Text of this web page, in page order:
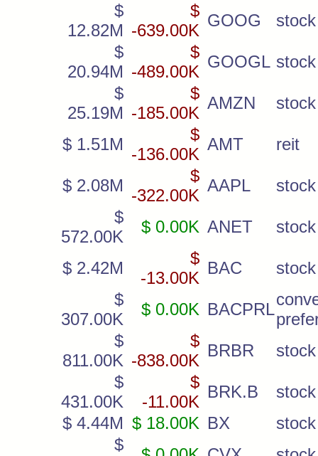
$
12.82M
$
-639.00K
GOOG
stock
$
20.94M
$
-489.00K
GOOGL stock
$
25.19M
$
-185.00K
AMZN stock
$ 1.51M
$
-136.00K
AMT reit
$ 2.08M
$
-322.00K
AAPL
stock
$
572.00K
$ 0.00K ANET stock
$ 2.42M
$
-13.00K
BAC
stock
$
307.00K
$ 0.00K BACPRL
$
811.00K
$
-838.00K
BRBR
stock
$
431.00K
$
-11.00K
BRK.B
stock
$ 4.44M $ 18.00K BX
stock
$